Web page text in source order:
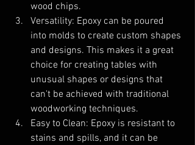
wood chips.
Versatility: Epoxy can be poured
into molds to create custom shapes
and designs. This makes it a great
choice for creating tables with
unusual shapes or designs that
can't be achieved with traditional
woodworking techniques.
Easy to Clean: Epoxy is resistant to
stains and spills, and it can be